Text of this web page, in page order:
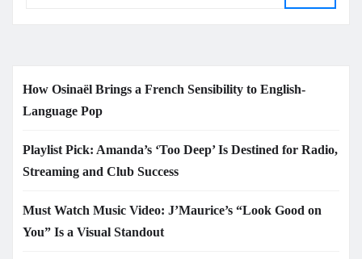
How Osinaël Brings a French Sensibility to English-
Language Pop
Playlist Pick: Amanda’s ‘Too Deep’ Is Destined for Radio,
Streaming and Club Success
Must Watch Music Video: J’Maurice’s “Look Good on
You” Is a Visual Standout